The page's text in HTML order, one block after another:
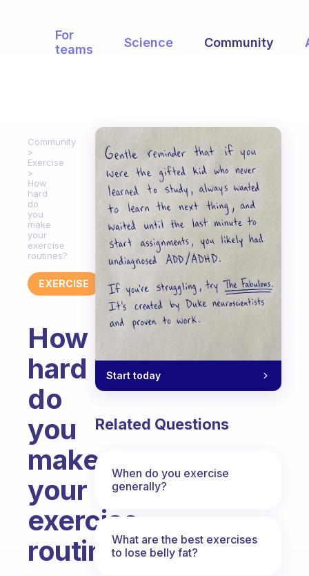
For
teams
Science Community
Community
Exercise
How
hard
do
you
make
your
exercise
routines?
EXERCISE
How
hard
do
you
make
your
exercise
routines?
Start today
Related Questions
When do you exercise
generally?
What are the best exercises
to lose belly fat?